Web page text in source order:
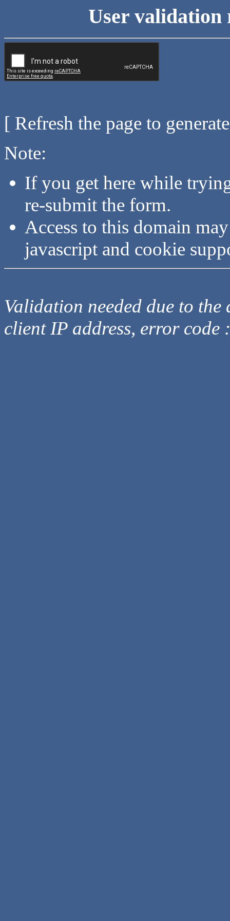
User validation
[ Refresh the page to
Note:
If you get here while
re-submit the form.
Access to this domain
javascript and cookie
Validation needed due to
client IP address, error code